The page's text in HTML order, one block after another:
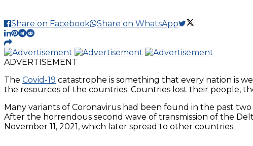
Share on Facebook Share on WhatsApp
ADVERTISEMENT
The Covid-19 catastrophe is something that every nation is
the resources of the countries. Countries lost their people,
Many variants of Coronavirus had been found in the past
After the horrendous second wave of transmission of the
November 11, 2021, which later spread to other countries.